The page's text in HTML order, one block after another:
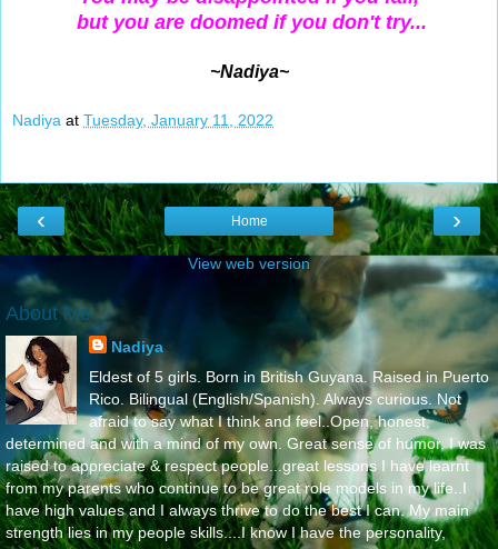
but you are doomed if you don't try...
~Nadiya~
Nadiya at Tuesday, January 11, 2022
‹ ›
Home
View web version
About Me
Nadiya
Eldest of 5 girls. Born in British Guyana. Raised in Puerto
Rico. Bilingual (English/Spanish). Always curious. Not
afraid to say what I think and feel..Open, honest,
determined and with a mind of my own. Great sense of humor. I was
raised to appreciate & respect people...great lessons I have learnt
from my parents who continue to be great role models in my life..I
have high values and I always thrive to do the best I can. My main
strength lies in my people skills....I know I have the personality,